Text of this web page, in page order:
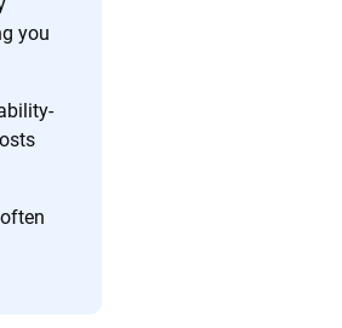
you
transparency and a
terms. We maintain strict